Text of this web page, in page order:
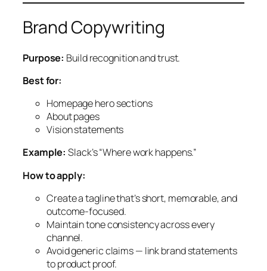
Brand Copywriting
Purpose: Build recognition and trust.
Best for:
Homepage hero sections
About pages
Vision statements
Example: Slack’s “Where work happens.”
How to apply:
Create a tagline that’s short, memorable, and
outcome-focused.
Maintain tone consistency across every
channel.
Avoid generic claims — link brand statements
to product proof.